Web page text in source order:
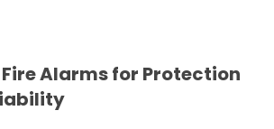
Alarms for Protection